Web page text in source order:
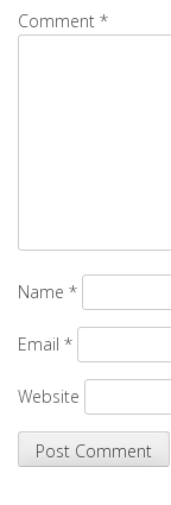
Comment *
Name *
Email *
Website